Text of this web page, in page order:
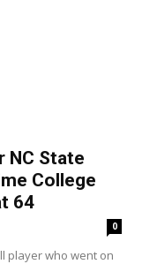
NC State
College
64
0
player who went on